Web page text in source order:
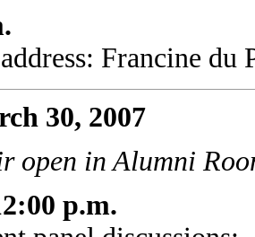
Francine du
30, 2007
open in Alumni
p.m.